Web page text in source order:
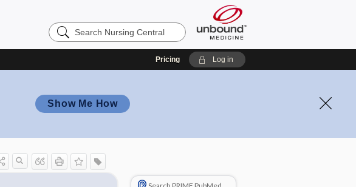
Search
Nursing
Pricing Log in
Show Me How